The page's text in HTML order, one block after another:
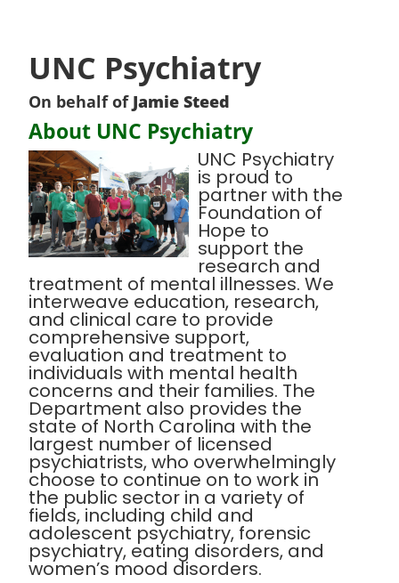
UNC Psychiatry
On behalf of Jamie Steed
About UNC Psychiatry
UNC Psychiatry
is proud to
partner with the
Foundation of
Hope to
support the
research and
treatment of mental illnesses. We
interweave education, research,
and clinical care to provide
comprehensive support,
evaluation and treatment to
individuals with mental health
concerns and their families. The
Department also provides the
state of North Carolina with the
largest number of licensed
psychiatrists, who overwhelmingly
choose to continue on to work in
the public sector in a variety of
fields, including child and
adolescent psychiatry, forensic
psychiatry, eating disorders, and
women’s mood disorders.